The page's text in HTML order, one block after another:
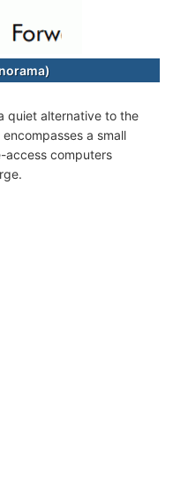
quiet alternative to the
a small
access computers